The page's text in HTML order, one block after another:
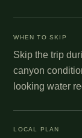
WHEN TO SKIP
Skip the trip
canyon
looking water
LOCAL PLAN